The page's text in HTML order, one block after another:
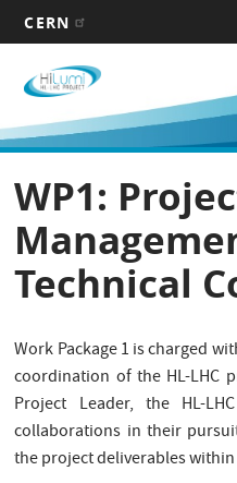
main
content
CERN
Main
navigation
WP1:
Technical
Work Package 1 is charged
coordination of the HL-LHC
Project Leader, the HL-
collaborations in their
the project deliverables